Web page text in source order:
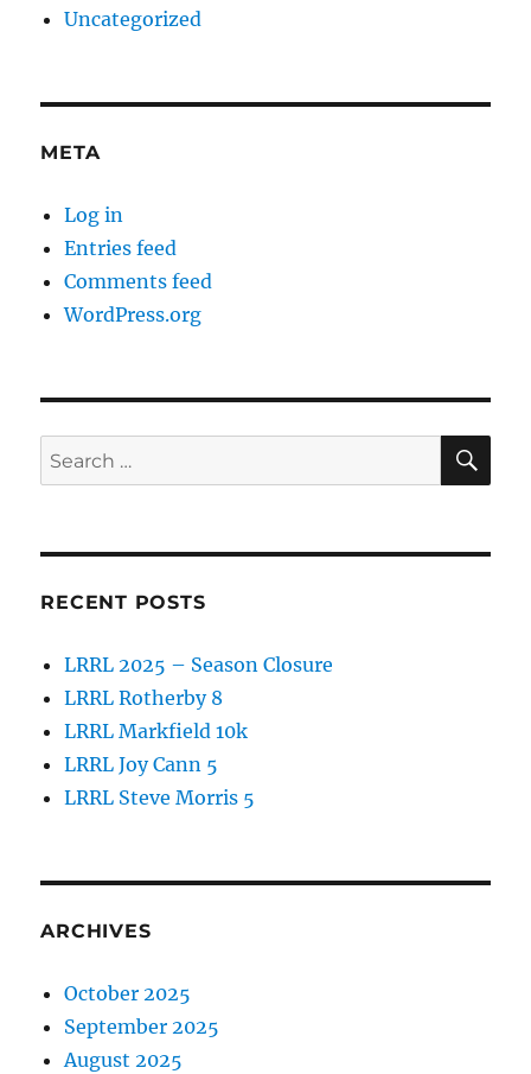
Uncategorized
META
Log in
Entries feed
Comments feed
WordPress.org
Search
for:
RECENT POSTS
LRRL 2025 – Season Closure
LRRL Rotherby 8
LRRL Markfield 10k
LRRL Joy Cann 5
LRRL Steve Morris 5
ARCHIVES
October 2025
September 2025
August 2025